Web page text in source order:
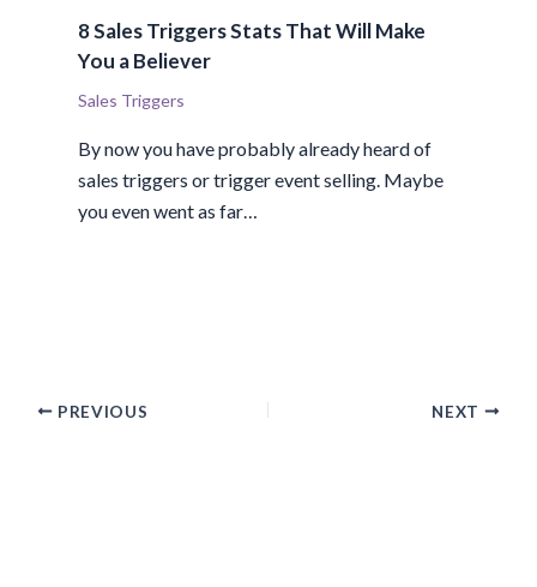
8 Sales Triggers Stats That Will Make
You a Believer
Sales Triggers
By now you have probably already heard of
sales triggers or trigger event selling. Maybe
you even went as far…
PREVIOUS NEXT